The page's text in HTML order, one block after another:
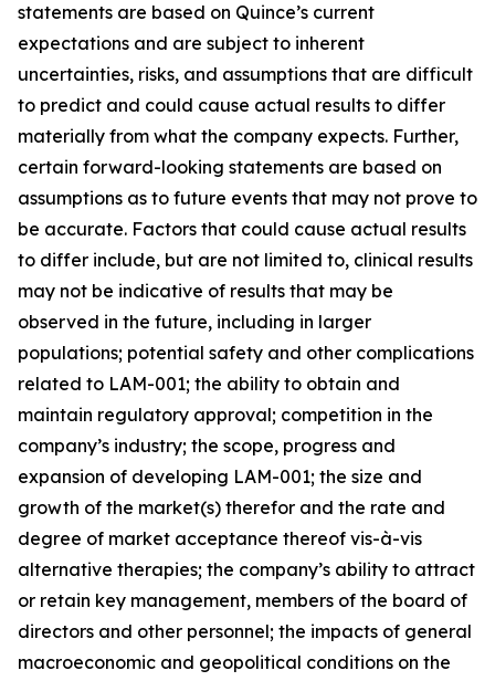
statements are based on Quince’s current
expectations and are subject to inherent
uncertainties, risks, and assumptions that are difficult
to predict and could cause actual results to differ
materially from what the company expects. Further,
certain forward-looking statements are based on
assumptions as to future events that may not prove to
be accurate. Factors that could cause actual results
to differ include, but are not limited to, clinical results
may not be indicative of results that may be
observed in the future, including in larger
populations; potential safety and other complications
related to LAM-001; the ability to obtain and
maintain regulatory approval; competition in the
company’s industry; the scope, progress and
expansion of developing LAM-001; the size and
growth of the market(s) therefor and the rate and
degree of market acceptance thereof vis-à-vis
alternative therapies; the company’s ability to attract
or retain key management, members of the board of
directors and other personnel; the impacts of general
macroeconomic and geopolitical conditions on the